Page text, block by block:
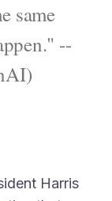
same
--
Harris